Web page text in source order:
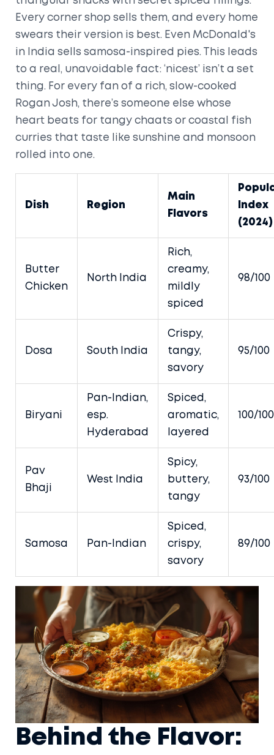
Every corner shop sells them, and every home
swears their version is best. Even McDonald's
in India sells samosa-inspired pies. This leads
to a real, unavoidable fact: ‘nicest’ isn’t a set
thing. For every fan of a rich, slow-cooked
Rogan Josh, there’s someone else whose
heart beats for tangy chaats or coastal fish
curries that taste like sunshine and monsoon
rolled into one.
Dish Region
Main
Flavors
Index
(2024)
Butter
Chicken
North India
Rich,
creamy,
mildly
spiced
98/100
Dosa South India
Crispy,
tangy,
savory
95/100
Biryani
Pan-Indian,
esp.
Hyderabad
Spiced,
aromatic,
layered
100/100
Pav
Bhaji
West India
Spicy,
buttery,
tangy
93/100
Samosa Pan-Indian
Spiced,
crispy,
savory
89/100
Behind the Flavor: